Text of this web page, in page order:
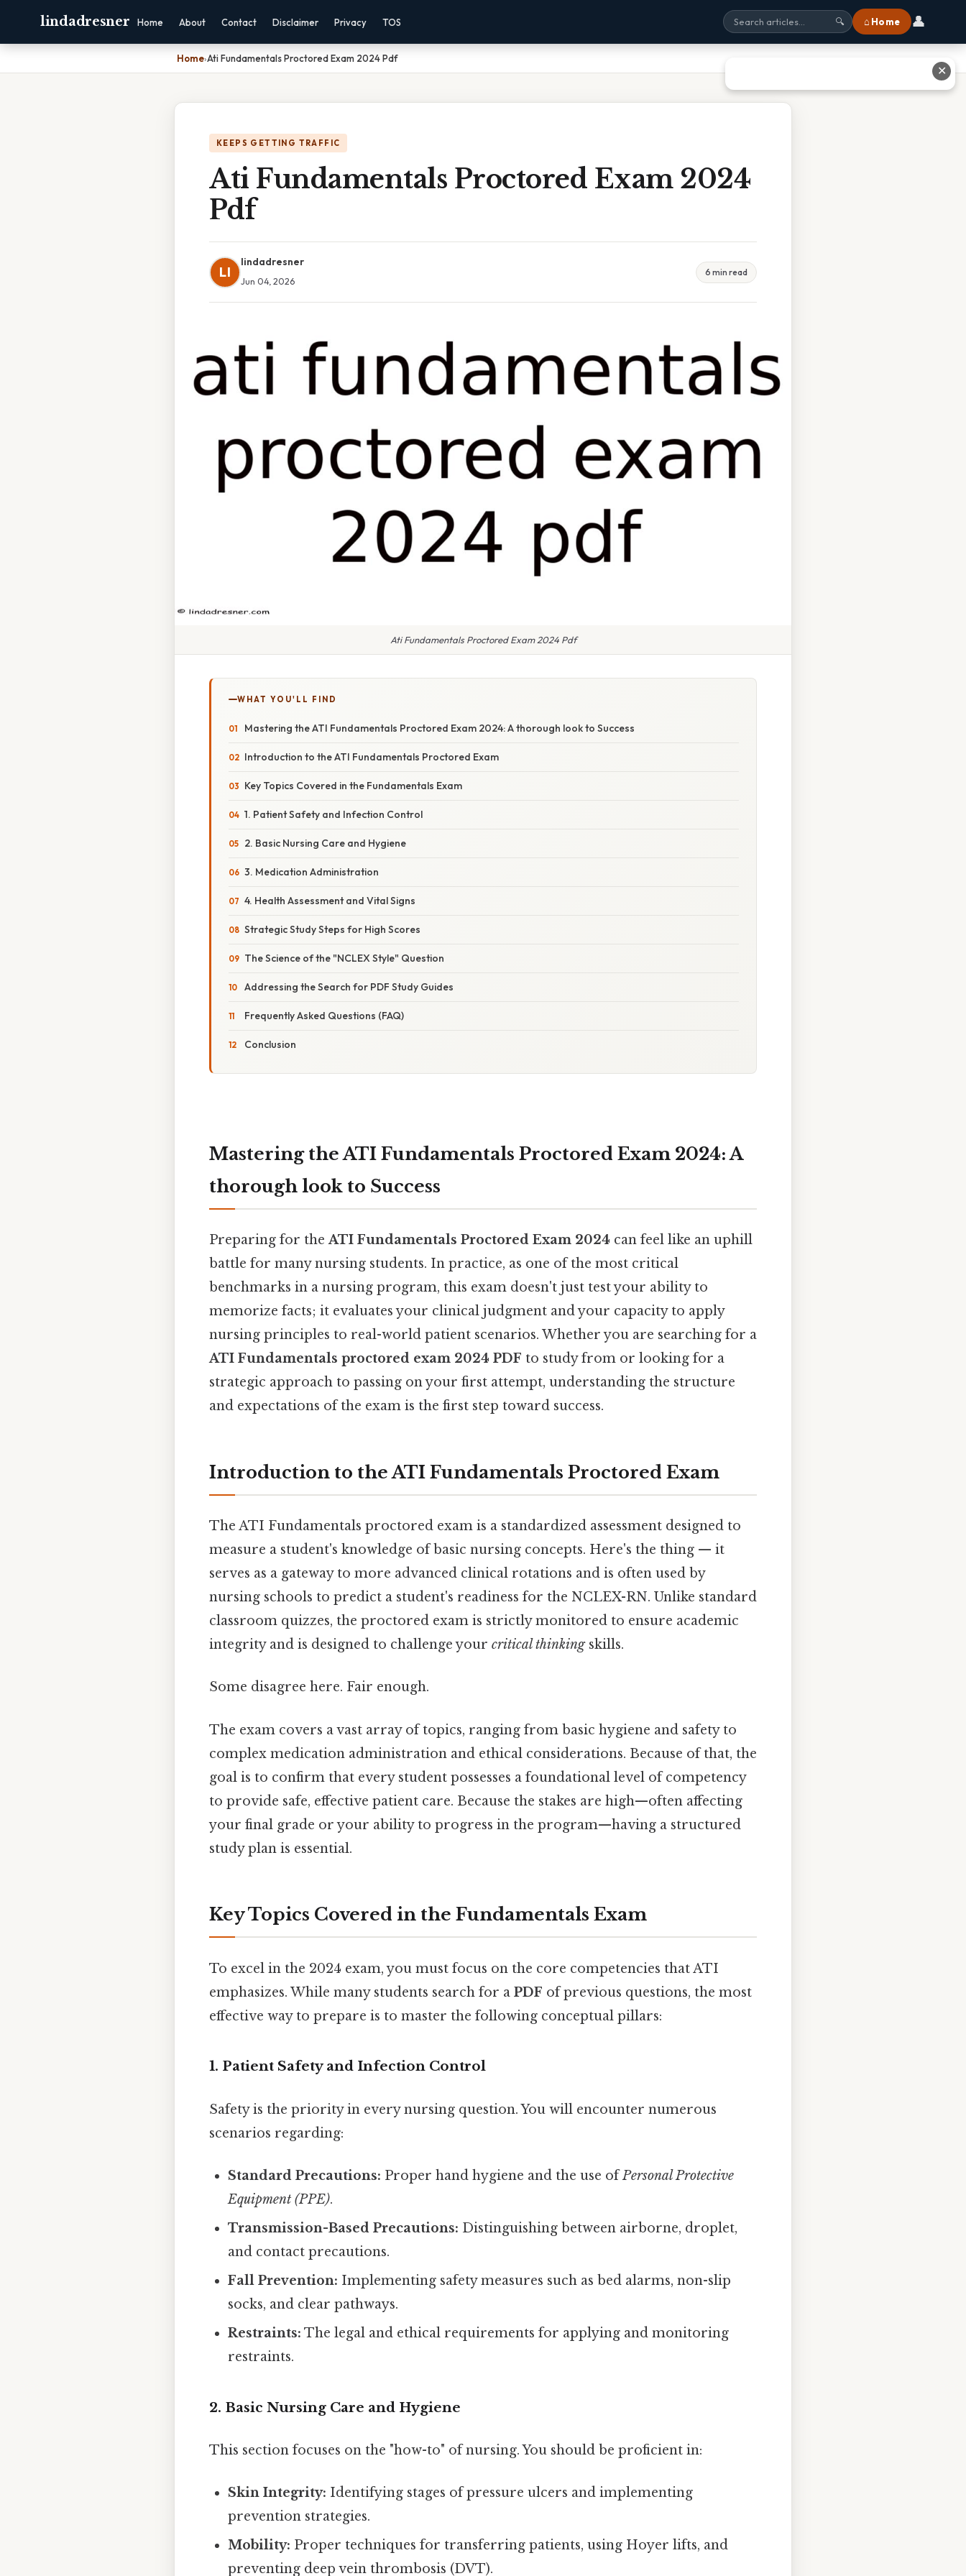
lindadresner Home About Contact Disclaimer Privacy TOS 🔍 ⌂ Home 👤
Home›Ati Fundamentals Proctored Exam 2024 Pdf
KEEPS GETTING TRAFFIC
Ati Fundamentals Proctored Exam 2024
Pdf
LI
lindadresner
Jun 04, 2026
6 min read
Ati Fundamentals Proctored Exam 2024 Pdf
WHAT YOU'LL FIND
Mastering the ATI Fundamentals Proctored Exam 2024: A thorough look to Success
Introduction to the ATI Fundamentals Proctored Exam
Key Topics Covered in the Fundamentals Exam
1. Patient Safety and Infection Control
2. Basic Nursing Care and Hygiene
3. Medication Administration
4. Health Assessment and Vital Signs
Strategic Study Steps for High Scores
The Science of the "NCLEX Style" Question
Addressing the Search for PDF Study Guides
Frequently Asked Questions (FAQ)
Conclusion
Mastering the ATI Fundamentals Proctored Exam 2024: A
thorough look to Success
Preparing for theATI Fundamentals Proctored Exam 2024 can feel like an uphill
battle for many nursing students. In practice, as one of the most critical
benchmarks in a nursing program, this exam doesn't just test your ability to
memorize facts; it evaluates your clinical judgment and your capacity to apply
nursing principles to real-world patient scenarios. Whether you are searching for a
ATI Fundamentals proctored exam 2024 PDF to study from or looking for a
strategic approach to passing on your first attempt, understanding the structure
and expectations of the exam is the first step toward success.
Introduction to the ATI Fundamentals Proctored Exam
The ATI Fundamentals proctored exam is a standardized assessment designed to
measure a student's knowledge of basic nursing concepts. Here's the thing — it
serves as a gateway to more advanced clinical rotations and is often used by
nursing schools to predict a student's readiness for the NCLEX-RN. Unlike standard
classroom quizzes, the proctored exam is strictly monitored to ensure academic
integrity and is designed to challenge your critical thinkingskills.
Some disagree here. Fair enough.
The exam covers a vast array of topics, ranging from basic hygiene and safety to
complex medication administration and ethical considerations. Because of that, the
goal is to confirm that every student possesses a foundational level of competency
to provide safe, effective patient care. Because the stakes are high—often affecting
your final grade or your ability to progress in the program—having a structured
study plan is essential.
Key Topics Covered in the Fundamentals Exam
To excel in the 2024 exam, you must focus on the core competencies that ATI
emphasizes. While many students search for a PDF of previous questions, the most
effective way to prepare is to master the following conceptual pillars:
1. Patient Safety and Infection Control
Safety is the priority in every nursing question. You will encounter numerous
scenarios regarding:
Standard Precautions: Proper hand hygiene and the use ofPersonal Protective
Equipment (PPE).
Transmission-Based Precautions: Distinguishing between airborne, droplet,
and contact precautions.
Fall Prevention: Implementing safety measures such as bed alarms, non-slip
socks, and clear pathways.
Restraints: The legal and ethical requirements for applying and monitoring
restraints.
2. Basic Nursing Care and Hygiene
This section focuses on the "how-to" of nursing. You should be proficient in:
Skin Integrity: Identifying stages of pressure ulcers and implementing
prevention strategies.
Mobility: Proper techniques for transferring patients, using Hoyer lifts, and
preventing deep vein thrombosis (DVT).
✕